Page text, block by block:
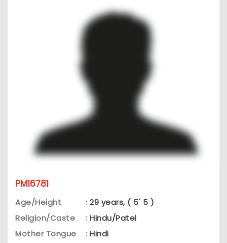
PM16781
Age/Height : 29 years, ( 5' 5 )
Religion/Caste
: Hindu/Patel
Mother Tongue
: Hindi